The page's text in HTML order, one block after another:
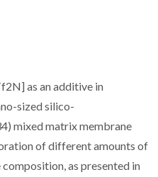
as an additive in
sized silico-
mixed matrix membrane
of different amounts of
as presented in